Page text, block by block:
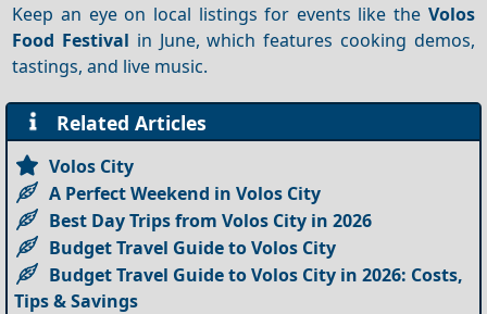
Keep an eye on local listings for events like the Volos
Food Festival in June, which features cooking demos,
tastings, and live music.
Related Articles
Volos City
A Perfect Weekend in Volos City
Best Day Trips from Volos City in 2026
Budget Travel Guide to Volos City
Budget Travel Guide to Volos City in 2026: Costs,
Tips & Savings